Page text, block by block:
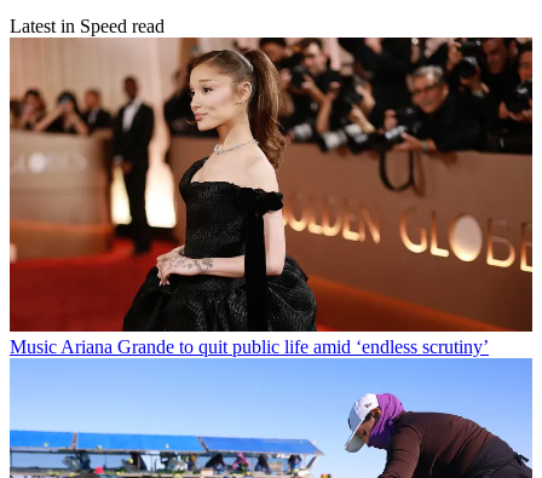
Latest in Speed read
Music Ariana Grande to quit public life amid ‘endless scrutiny’